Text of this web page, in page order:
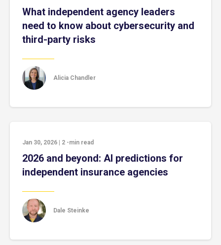
What independent agency leaders
need to know about cybersecurity and
third-party risks
Alicia Chandler
Jan 30, 2026 2 -min read
2026 and beyond: AI predictions for
independent insurance agencies
Dale Steinke